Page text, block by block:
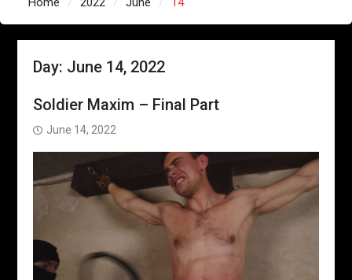
Day: June 14, 2022
Soldier Maxim – Final Part
June 14, 2022